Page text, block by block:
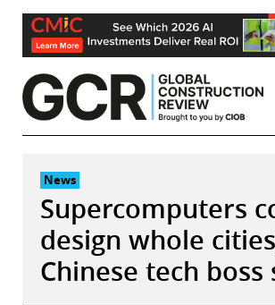
Skip
content
News
Supercomputers
design whole
Chinese tech boss